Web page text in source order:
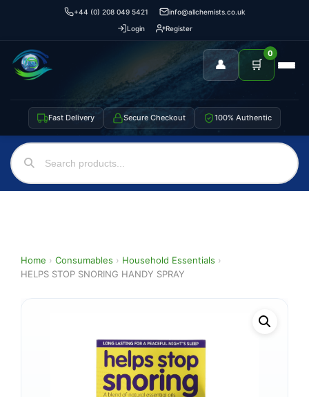
+44 (0) 208 049 5421
info@allchemists.co.uk
Login
Register
👤 🛒
0
Fast Delivery Secure Checkout 100% Authentic
Home › Consumables › Household Essentials ›
HELPS STOP SNORING HANDY SPRAY